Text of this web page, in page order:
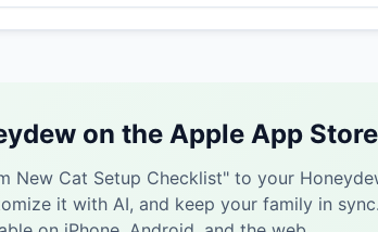
on the Apple App Store
New Cat Setup Checklist" to your
it with AI, and keep your family in